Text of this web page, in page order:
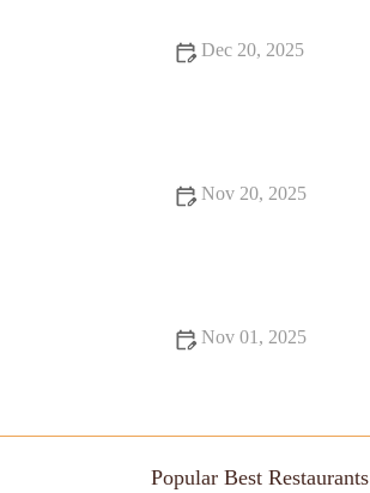
Dec 20, 2025
Nov 20, 2025
Nov 01, 2025
Popular Best Restaurants